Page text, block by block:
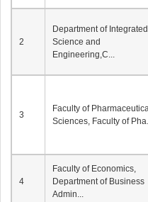
2
Department of Integrated
Science and
Engineering,C...
3
Faculty of
Sciences, Faculty of
4
Faculty of Economics,
Department of Business
Admin...